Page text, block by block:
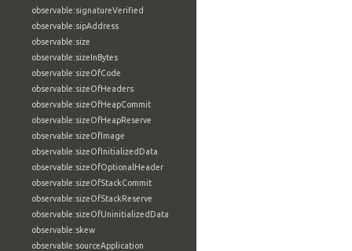
observable:signatureVerified
observable:sipAddress
observable:size
observable:sizeInBytes
observable:sizeOfCode
observable:sizeOfHeaders
observable:sizeOfHeapCommit
observable:sizeOfHeapReserve
observable:sizeOfImage
observable:sizeOfInitializedData
observable:sizeOfOptionalHeader
observable:sizeOfStackCommit
observable:sizeOfStackReserve
observable:sizeOfUninitializedData
observable:skew
observable:sourceApplication